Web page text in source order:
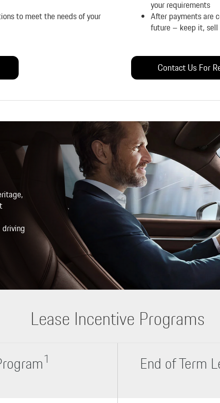
to meet the needs of your
your requirements
After payments are
future – keep it, sell
Contact Us For
driving
Lease Incentive Programs
1 End of Term